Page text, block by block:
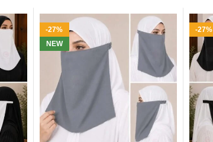
-27%
NEW
-27%